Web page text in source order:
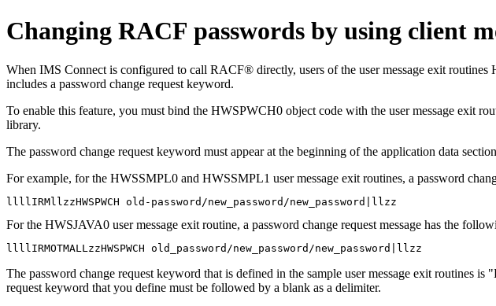
Changing RACF passwords by using client
When IMS Connect is configured to call RACF® directly, users of the user message exit
includes a password change request keyword.
To enable this feature, you must bind the HWSPWCH0 object code with the user message
library.
The password change request keyword must appear at the beginning of the application data
For example, for the HWSSMPL0 and HWSSMPL1 user message exit routines, a password
llllIRMllzzHWSPWCH old-password/new_password/new_password|llzz
For the HWSJAVA0 user message exit routine, a password change request message has the
llllIRMOTMALLzzHWSPWCH old_password/new_password/new_password|llzz
The password change request keyword that is defined in the sample user message exit routines is
request keyword that you define must be followed by a blank as a delimiter.